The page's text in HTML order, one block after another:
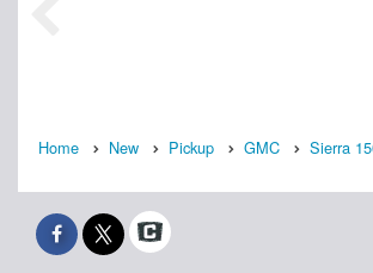
Home New Pickup GMC Sierra